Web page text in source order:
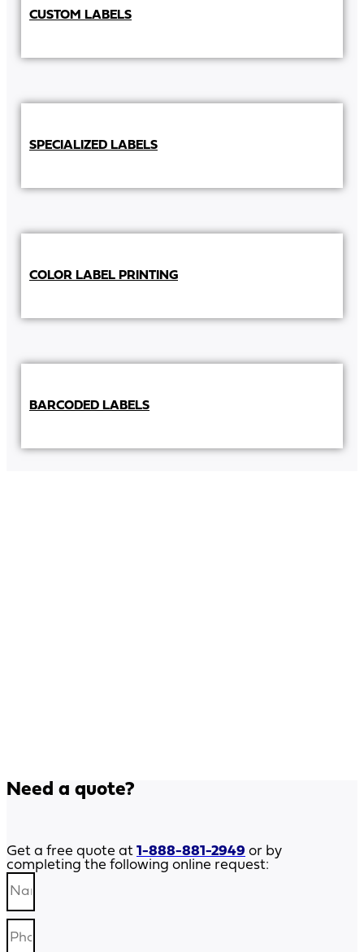
CUSTOM LABELS
SPECIALIZED LABELS
COLOR LABEL PRINTING
BARCODED LABELS
Need a quote?
Get a free quote at 1-888-881-2949 or by
completing the following online request: